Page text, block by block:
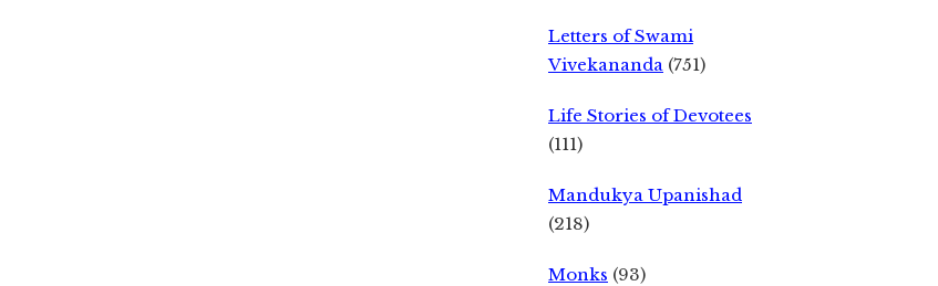
Letters of Swami
Vivekananda (751)
Life Stories of Devotees
(111)
Mandukya Upanishad
(218)
Monks (93)